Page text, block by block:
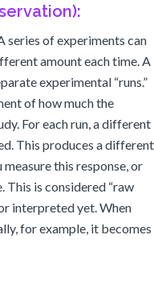
series of experiments can
amount each time. A
experimental “runs.”
of how much the
For each run, a different
This produces a different
this response, or
This is considered “raw
interpreted yet. When
for example, it becomes